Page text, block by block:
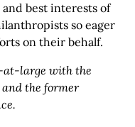
best interests of
so eager
on their behalf.
at-large with the
the former